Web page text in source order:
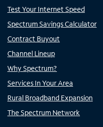
Test Your Internet Speed
Spectrum Savings Calculator
Contract Buyout
Channel Lineup
Why Spectrum?
Services In Your Area
Rural Broadband Expansion
The Spectrum Network